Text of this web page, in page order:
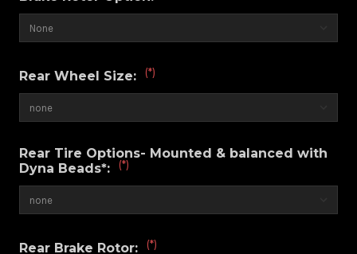
Rear Wheel Size: (*)
Rear Tire Options- Mounted & balanced with
Dyna Beads*:
(*)
Rear Brake Rotor: (*)